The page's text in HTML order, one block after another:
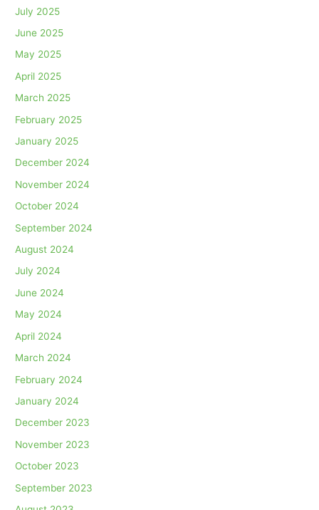
July 2025
June 2025
May 2025
April 2025
March 2025
February 2025
January 2025
December 2024
November 2024
October 2024
September 2024
August 2024
July 2024
June 2024
May 2024
April 2024
March 2024
February 2024
January 2024
December 2023
November 2023
October 2023
September 2023